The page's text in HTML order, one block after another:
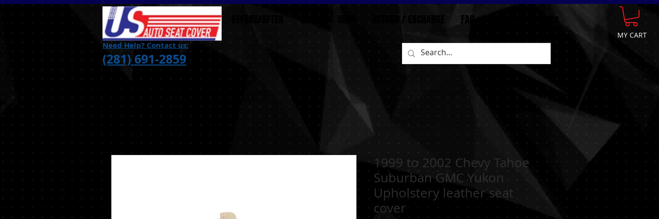
MY CART
BEFORE/AFTER HOME SHOP RETURN / EXCHANGE FAQ More
Need Help? Contact us:
(281) 691-2859
1999 to 2002 Chevy Tahoe
Suburban GMC Yukon
Upholstery leather seat
cover